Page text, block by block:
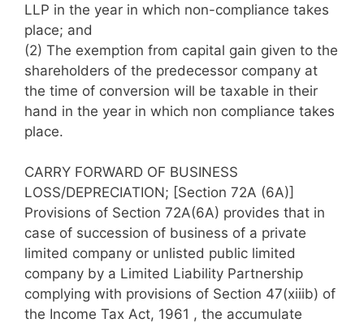
LLP in the year in which non-compliance takes
place; and
(2) The exemption from capital gain given to the
shareholders of the predecessor company at
the time of conversion will be taxable in their
hand in the year in which non compliance takes
place.
CARRY FORWARD OF BUSINESS
LOSS/DEPRECIATION; [Section 72A (6A)]
Provisions of Section 72A(6A) provides that in
case of succession of business of a private
limited company or unlisted public limited
company by a Limited Liability Partnership
complying with provisions of Section 47(xiiib) of
the Income Tax Act, 1961 , the accumulate